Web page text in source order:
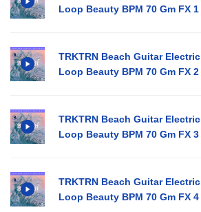
Loop Beauty BPM 70 Gm FX 1
TRKTRN Beach Guitar Electric
Loop Beauty BPM 70 Gm FX 2
TRKTRN Beach Guitar Electric
Loop Beauty BPM 70 Gm FX 3
TRKTRN Beach Guitar Electric
Loop Beauty BPM 70 Gm FX 4